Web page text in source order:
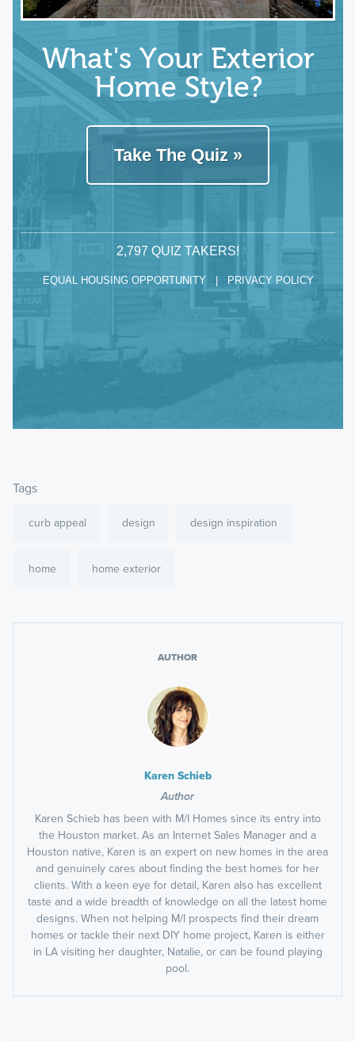
Tags
curb appeal design design inspiration
home home exterior
AUTHOR
Karen Schieb
Author
Karen Schieb has been with M/I Homes since its entry into
the Houston market. As an Internet Sales Manager and a
Houston native, Karen is an expert on new homes in the area
and genuinely cares about finding the best homes for her
clients. With a keen eye for detail, Karen also has excellent
taste and a wide breadth of knowledge on all the latest home
designs. When not helping M/I prospects find their dream
homes or tackle their next DIY home project, Karen is either
in LA visiting her daughter, Natalie, or can be found playing
pool.